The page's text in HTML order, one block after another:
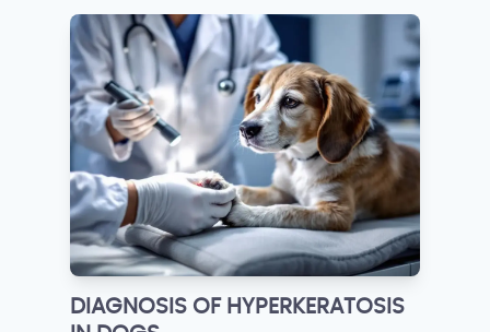
DIAGNOSIS OF HYPERKERATOSIS